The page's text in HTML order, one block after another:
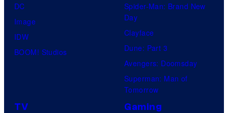
DC
Image
IDW
BOOM! Studios
Spider-Man: Brand New
Day
Clayface
Dune: Part 3
Avengers: Doomsday
Superman: Man of
Tomorrow
TV Gaming